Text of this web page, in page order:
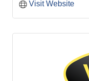
Visit Website